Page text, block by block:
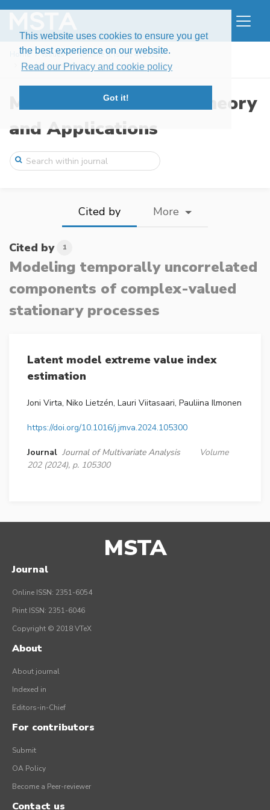
This website uses cookies to ensure you get
the best experience on our website.
Read our Privacy and cookie policy
Got it!
Home Issues
Volume 8, Issue 4 (2021)
Modeling temporally uncorrelated compone ...
Modern Stochastics: Theory
and Applications
Cited by More
Cited by 1
Modeling temporally uncorrelated
components of complex-valued
stationary processes
Latent model extreme value index
estimation
Joni Virta, Niko Lietzén, Lauri Viitasaari, Pauliina Ilmonen
https://doi.org/10.1016/j.jmva.2024.105300
Journal Journal of Multivariate Analysis
Volume
202 (2024), p. 105300
MSTA
Journal
Online ISSN: 2351-6054
Print ISSN: 2351-6046
Copyright © 2018 VTeX
About
About journal
Indexed in
Editors-in-Chief
For contributors
Submit
OA Policy
Become a Peer-reviewer
Contact us